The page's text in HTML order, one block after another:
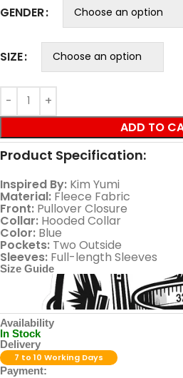
GENDER
SIZE
ADD TO
Product Specification:
Inspired By: Kim Yumi
Material: Fleece Fabric
Front: Pullover Closure
Collar: Hooded Collar
Color: Blue
Pockets: Two Outside
Sleeves: Full-length Sleeves
Size Guide
Availability
In Stock
Delivery
7 to 10 Working Days
Payment: